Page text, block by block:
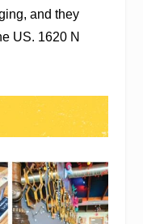
and they
US. 1620 N